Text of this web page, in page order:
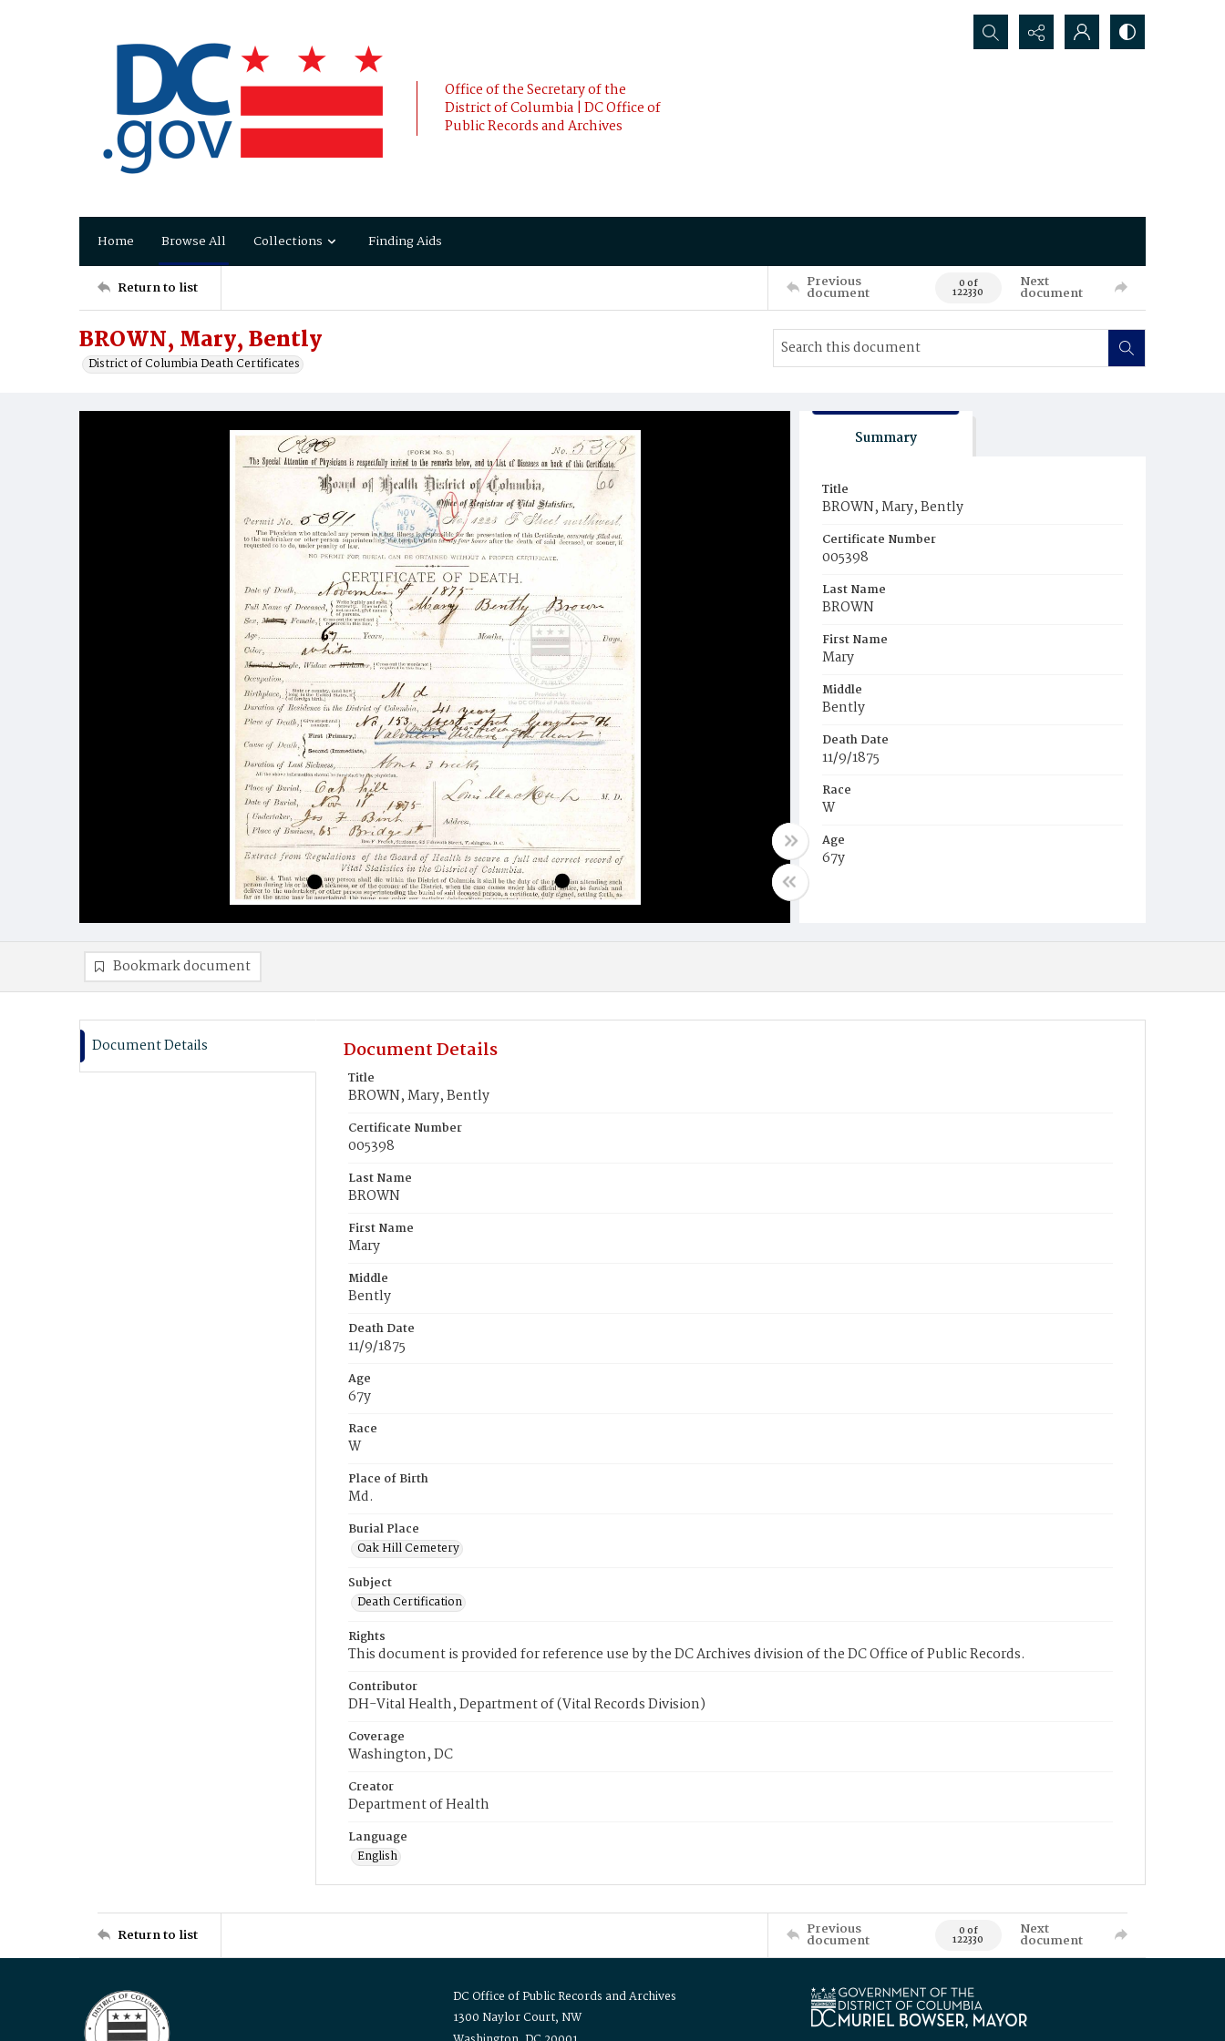
Office of the Secretary of the
District of Columbia | DC Office of
Public Records and Archives
Search...
Home Browse All Collections Finding Aids
Return to list Previous
document 0 of
122330
Next
document
BROWN, Mary, Bently
District of Columbia Death Certificates
Summary
Title
BROWN, Mary, Bently
Certificate Number
005398
Last Name
BROWN
First Name
Mary
Middle
Bently
Death Date
11/9/1875
Race
W
Age
67y
Bookmark document
Document Details Document Details
Title
BROWN, Mary, Bently
Certificate Number
005398
Last Name
BROWN
First Name
Mary
Middle
Bently
Death Date
11/9/1875
Age
67y
Race
W
Place of Birth
Md.
Burial Place
Oak Hill Cemetery
Subject
Death Certification
Rights
This document is provided for reference use by the DC Archives division of the DC Office of Public Records.
Contributor
DH-Vital Health, Department of (Vital Records Division)
Coverage
Washington, DC
Creator
Department of Health
Language
English
Return to list Previous
document 0 of
122330
Next
document
DC Office of Public Records and Archives
1300 Naylor Court, NW